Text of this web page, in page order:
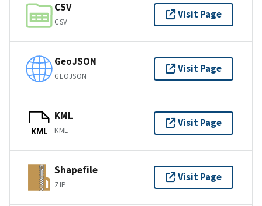
CSV
CSV
Visit Page
GeoJSON
GEOJSON
Visit Page
KML
KML
KML
Visit Page
Shapefile
ZIP
Visit Page